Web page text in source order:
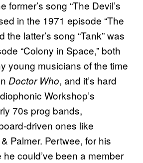
former’s song “The Devil’s
in the 1971 episode “The
the latter’s song “Tank” was
“Colony in Space,” both
young musicians of the time
Doctor Who, and it’s hard
Workshop’s
70s prog bands,
driven ones like
Palmer. Pertwee, for his
could’ve been a member